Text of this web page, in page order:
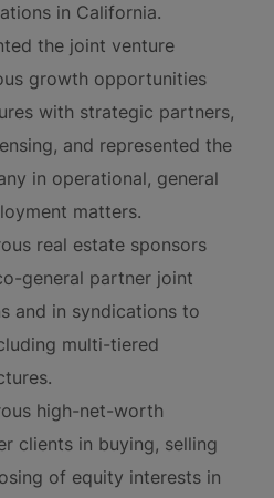
in California.
the joint venture
growth opportunities
with strategic partners,
and represented the
in operational, general
matters.
real estate sponsors
general partner joint
and in syndications to
multi-tiered
high-net-worth
clients in buying, selling
of equity interests in